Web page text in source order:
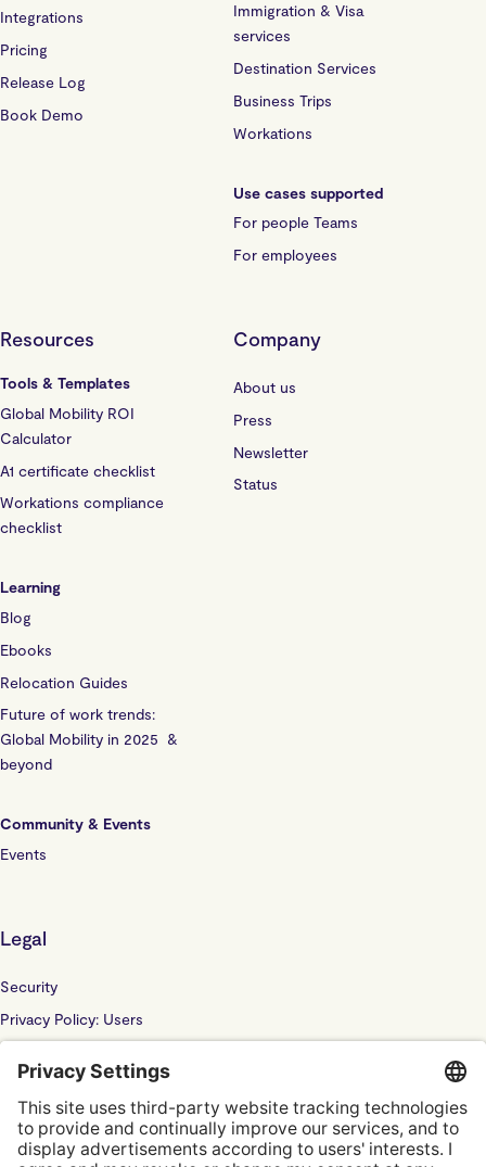
Integrations
Pricing
Release Log
Book Demo
Immigration & Visa
services
Destination Services
Business Trips
Workations
Use cases supported
For people Teams
For employees
Resources
Tools & Templates
Global Mobility ROI
Calculator
A1 certificate checklist
Workations compliance
checklist
Learning
Blog
Ebooks
Relocation Guides
Future of work trends:
Global Mobility in 2025 &
beyond
Community & Events
Events
Company
About us
Press
Newsletter
Status
Legal
Security
Privacy Policy: Users
Sub Processor